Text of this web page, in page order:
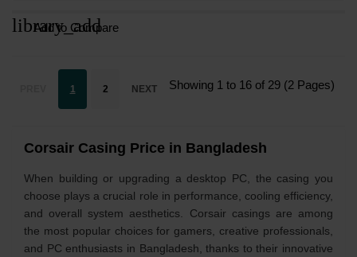
library_add
Add to Compare
1 2 NEXT Showing 1 to 16 of 29 (2 Pages)
Corsair Casing Price in Bangladesh
When building or upgrading a desktop PC, the casing you
choose plays a crucial role in performance, cooling efficiency,
and overall system aesthetics. Corsair casings are among
the most popular choices for gamers, creative professionals,
and PC enthusiasts in Bangladesh, thanks to their innovative